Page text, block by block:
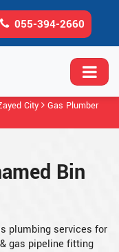
055-394-2660
City
Gas Plumber
Bin
plumbing services for
gas pipeline fitting